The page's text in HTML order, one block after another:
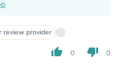
review provider
thumb_up 0 thumb_down 0